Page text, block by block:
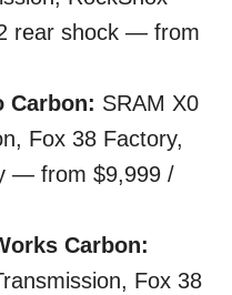
rear shock — from
Carbon: SRAM X0
Fox 38 Factory,
— from $9,999 /
Carbon:
Fox 38